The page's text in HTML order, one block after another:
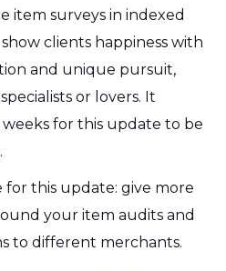
item surveys in indexed
clients happiness with
and unique pursuit,
or lovers. It
for this update to be
for this update: give more
your item audits and
to different merchants.